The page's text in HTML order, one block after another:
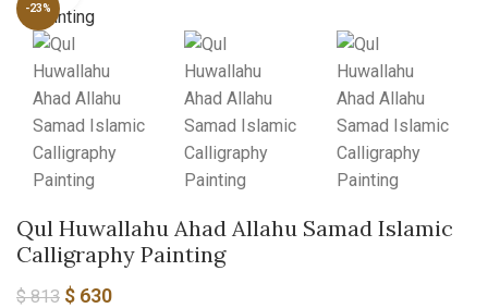
-23%
Qul Huwallahu Ahad Allahu Samad Islamic
Calligraphy Painting
$813 $ 630